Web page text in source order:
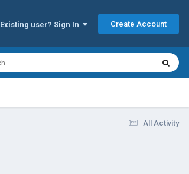
Existing user? Sign In Create Account
All Activity